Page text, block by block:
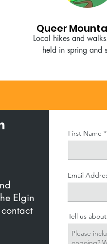
Queer
Local hikes and
held in spring and
Elgin
First Name
Email
Tell us